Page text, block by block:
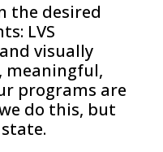
the desired
LVS
visually
meaningful,
programs are
do this, but